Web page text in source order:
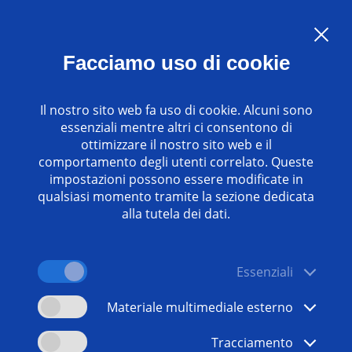
Language:IT
Contatti www.emag.com
Facciamo uso di cookie
Il nostro sito web fa uso di cookie. Alcuni sono
essenziali mentre altri ci consentono di
ottimizzare il nostro sito web e il
comportamento degli utenti correlato. Queste
impostazioni possono essere modificate in
qualsiasi momento tramite la sezione dedicata
alla tutela dei dati.
Essenziali
Materiale multimediale esterno
Tracciamento